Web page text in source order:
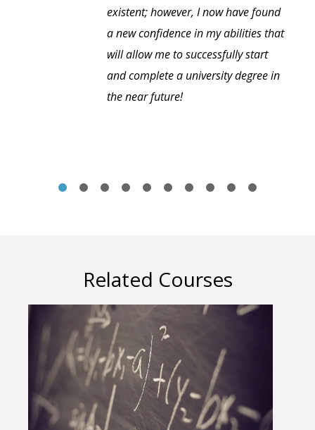
existent; however, I now have found
a new confidence in my abilities that
will allow me to successfully start
and complete a university degree in
the near future!
Related Courses